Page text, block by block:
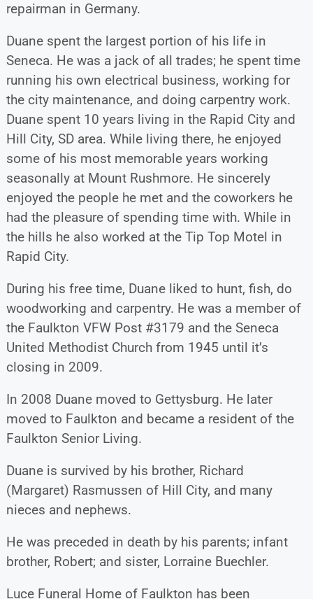
repairman in Germany.
Duane spent the largest portion of his life in
Seneca. He was a jack of all trades; he spent time
running his own electrical business, working for
the city maintenance, and doing carpentry work.
Duane spent 10 years living in the Rapid City and
Hill City, SD area. While living there, he enjoyed
some of his most memorable years working
seasonally at Mount Rushmore. He sincerely
enjoyed the people he met and the coworkers he
had the pleasure of spending time with. While in
the hills he also worked at the Tip Top Motel in
Rapid City.
During his free time, Duane liked to hunt, fish, do
woodworking and carpentry. He was a member of
the Faulkton VFW Post #3179 and the Seneca
United Methodist Church from 1945 until it’s
closing in 2009.
In 2008 Duane moved to Gettysburg. He later
moved to Faulkton and became a resident of the
Faulkton Senior Living.
Duane is survived by his brother, Richard
(Margaret) Rasmussen of Hill City, and many
nieces and nephews.
He was preceded in death by his parents; infant
brother, Robert; and sister, Lorraine Buechler.
Luce Funeral Home of Faulkton has been